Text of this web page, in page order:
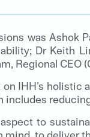
was Ashok
Dr Keith
Regional CEO
IHH’s
includes
aspect to